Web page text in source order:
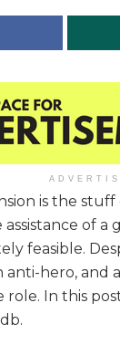
is the
of
feasible.
anti-hero,
In this